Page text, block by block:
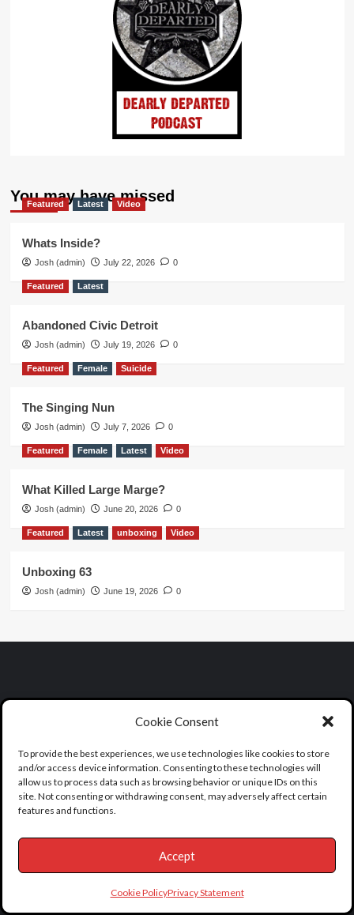
Cookie Consent
To provide the best experiences, we use technologies like cookies to store
and/or access device information. Consenting to these technologies will
allow us to process data such as browsing behavior or unique IDs on this
site. Not consenting or withdrawing consent, may adversely affect certain
features and functions.
Accept
Cookie PolicyPrivacy Statement
You may have missed
Featured Latest Video
Whats Inside?
Josh (admin) July 22, 2026 0
Featured Latest
Abandoned Civic Detroit
Josh (admin) July 19, 2026 0
Featured Female Suicide
The Singing Nun
Josh (admin) July 7, 2026 0
Featured Female Latest Video
What Killed Large Marge?
Josh (admin) June 20, 2026 0
Featured Latest unboxing Video
Unboxing 63
Josh (admin) June 19, 2026 0
Find A Death & Dearly Departed Tours